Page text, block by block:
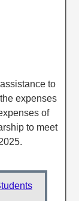
to
expenses
of
to meet